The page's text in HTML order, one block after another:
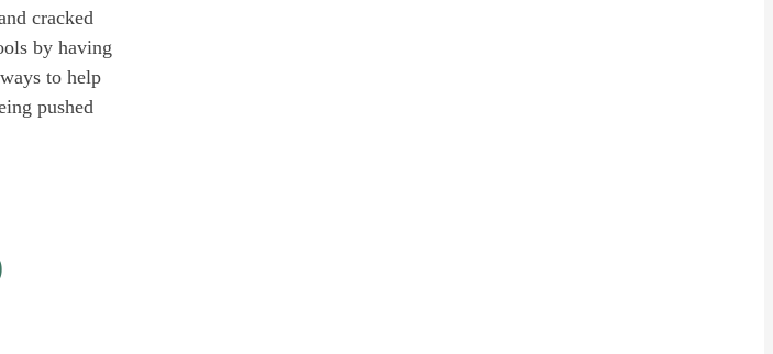
cracked
by having
to help
pushed